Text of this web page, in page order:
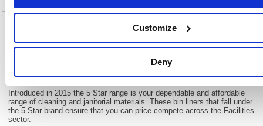
Customize
Deny
5 Star Super Heavy Duty Bin Liners 190
Litre Capacity Clear (Pack of 100) 124633
5 Star Super Heavy Duty Bin Liners 190 Litre Capacity Clear (Pack
of 100) 124633
Introduced in 2015 the 5 Star range is your dependable and affordable
range of cleaning and janitorial materials. These bin liners that fall under
the 5 Star brand ensure that you can price compete across the Facilities
sector.